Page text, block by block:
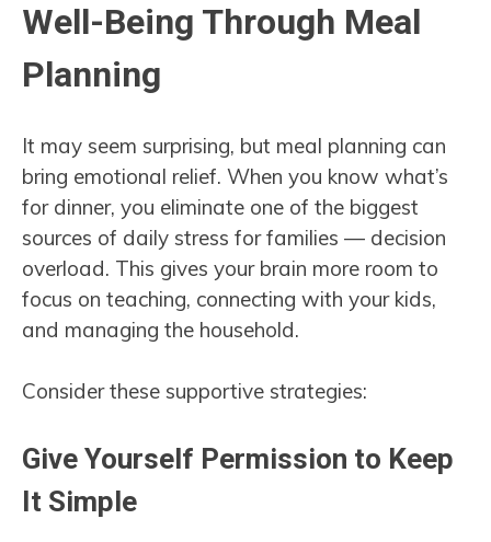
Well-Being Through Meal
Planning
It may seem surprising, but meal planning can
bring emotional relief. When you know what’s
for dinner, you eliminate one of the biggest
sources of daily stress for families — decision
overload. This gives your brain more room to
focus on teaching, connecting with your kids,
and managing the household.
Consider these supportive strategies:
Give Yourself Permission to Keep
It Simple